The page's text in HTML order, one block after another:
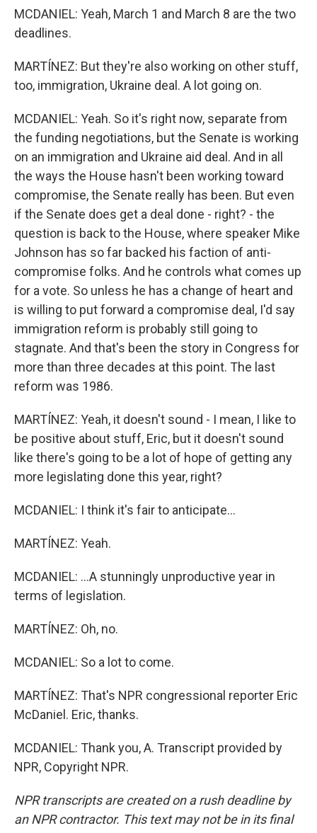
MCDANIEL: Yeah, March 1 and March 8 are the two
deadlines.
MARTÍNEZ: But they're also working on other stuff,
too, immigration, Ukraine deal. A lot going on.
MCDANIEL: Yeah. So it's right now, separate from
the funding negotiations, but the Senate is working
on an immigration and Ukraine aid deal. And in all
the ways the House hasn't been working toward
compromise, the Senate really has been. But even
if the Senate does get a deal done - right? - the
question is back to the House, where speaker Mike
Johnson has so far backed his faction of anti-
compromise folks. And he controls what comes up
for a vote. So unless he has a change of heart and
is willing to put forward a compromise deal, I'd say
immigration reform is probably still going to
stagnate. And that's been the story in Congress for
more than three decades at this point. The last
reform was 1986.
MARTÍNEZ: Yeah, it doesn't sound - I mean, I like to
be positive about stuff, Eric, but it doesn't sound
like there's going to be a lot of hope of getting any
more legislating done this year, right?
MCDANIEL: I think it's fair to anticipate...
MARTÍNEZ: Yeah.
MCDANIEL: ...A stunningly unproductive year in
terms of legislation.
MARTÍNEZ: Oh, no.
MCDANIEL: So a lot to come.
MARTÍNEZ: That's NPR congressional reporter Eric
McDaniel. Eric, thanks.
MCDANIEL: Thank you, A. Transcript provided by
NPR, Copyright NPR.
NPR transcripts are created on a rush deadline by
an NPR contractor. This text may not be in its final